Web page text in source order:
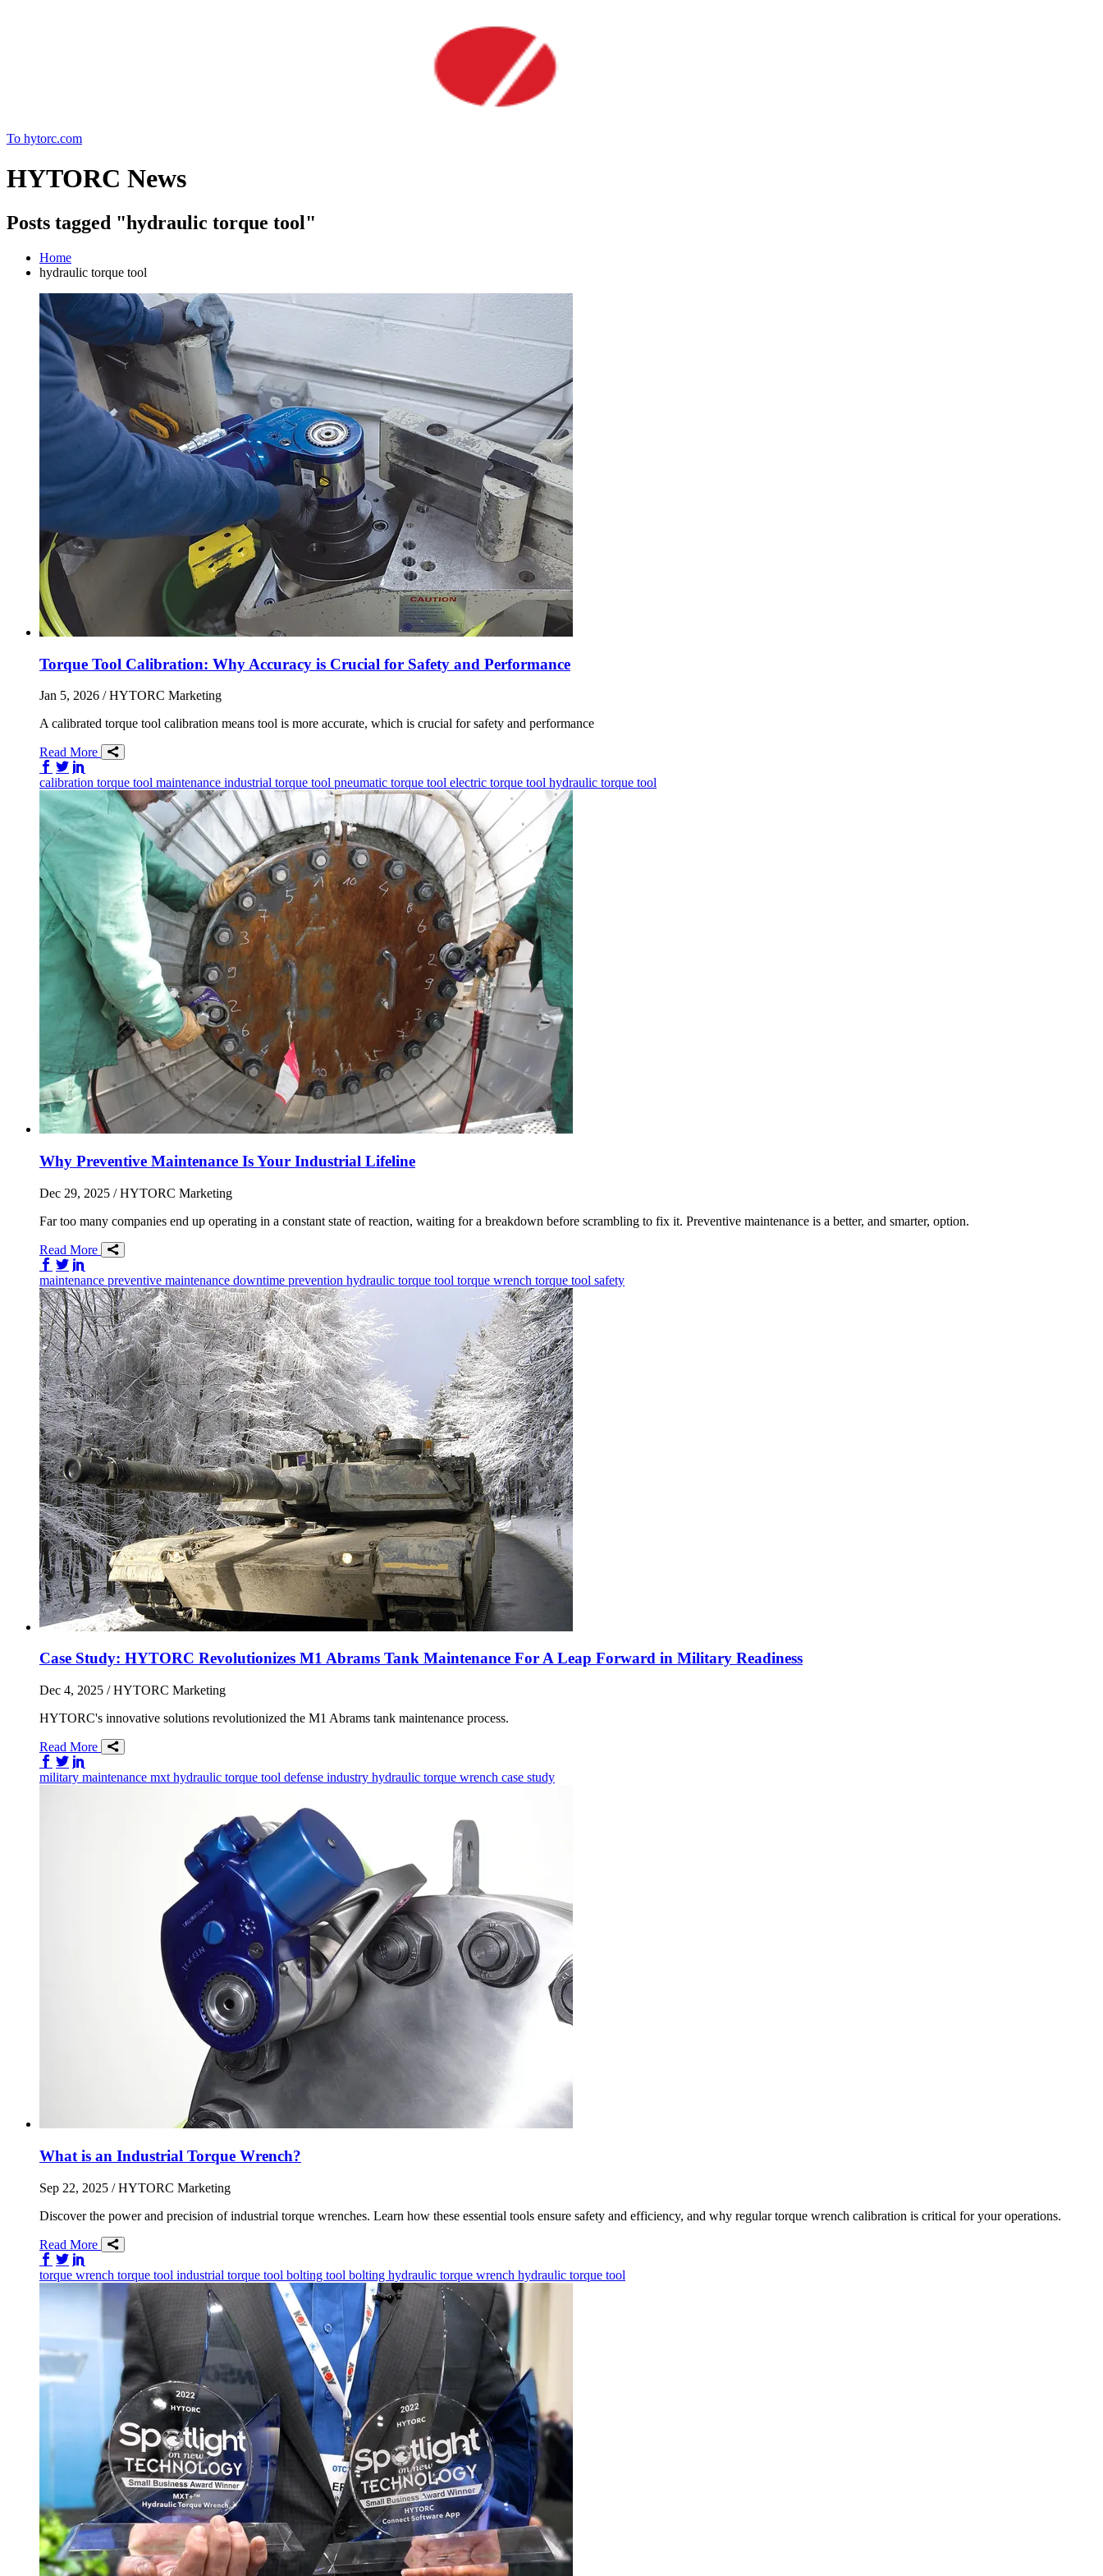
To hytorc.com
HYTORC News
Posts tagged "hydraulic torque tool"
Home
hydraulic torque tool
Torque Tool Calibration: Why Accuracy is Crucial for Safety and Performance
Jan 5, 2026 / HYTORC Marketing
A calibrated torque tool calibration means tool is more accurate, which is crucial for safety and performance
Read More
Share on Facebook
Share on Twitter/X
calibration torque tool maintenance industrial torque tool pneumatic torque tool electric torque tool hydraulic torque tool
Why Preventive Maintenance Is Your Industrial Lifeline
Dec 29, 2025 / HYTORC Marketing
Far too many companies end up operating in a constant state of reaction, waiting for a breakdown before scrambling to fix it. Preventive maintenance is a better, and smarter, option.
Read More
Share on Facebook
Share on Twitter/X
maintenance preventive maintenance downtime prevention hydraulic torque tool torque wrench torque tool safety
Case Study: HYTORC Revolutionizes M1 Abrams Tank Maintenance For A Leap Forward in Military Readiness
Dec 4, 2025 / HYTORC Marketing
HYTORC's innovative solutions revolutionized the M1 Abrams tank maintenance process.
Read More
Share on Facebook
Share on Twitter/X
military maintenance mxt hydraulic torque tool defense industry hydraulic torque wrench case study
What is an Industrial Torque Wrench?
Sep 22, 2025 / HYTORC Marketing
Discover the power and precision of industrial torque wrenches. Learn how these essential tools ensure safety and efficiency, and why regular torque wrench calibration is critical for your operations.
Read More
Share on Facebook
Share on Twitter/X
torque wrench torque tool industrial torque tool bolting tool bolting hydraulic torque wrench hydraulic torque tool